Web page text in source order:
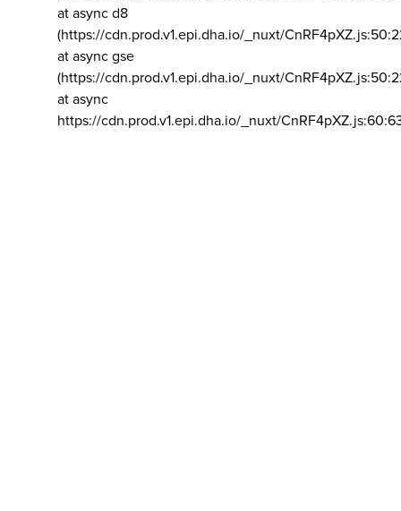
at async d8
(https://cdn.prod.v1.epi.dha.io/_nuxt/
at async gse
(https://cdn.prod.v1.epi.dha.io/_nuxt/
at async
https://cdn.prod.v1.epi.dha.io/_nuxt/